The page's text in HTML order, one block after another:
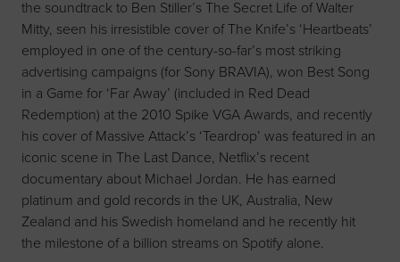
the soundtrack to Ben Stiller’s The Secret Life of Walter
Mitty, seen his irresistible cover of The Knife’s ‘Heartbeats’
employed in one of the century-so-far’s most striking
advertising campaigns (for Sony BRAVIA), won Best Song
in a Game for ‘Far Away’ (included in Red Dead
Redemption) at the 2010 Spike VGA Awards, and recently
his cover of Massive Attack’s ‘Teardrop’ was featured in an
iconic scene in The Last Dance, Netflix’s recent
documentary about Michael Jordan. He has earned
platinum and gold records in the UK, Australia, New
Zealand and his Swedish homeland and he recently hit
the milestone of a billion streams on Spotify alone.